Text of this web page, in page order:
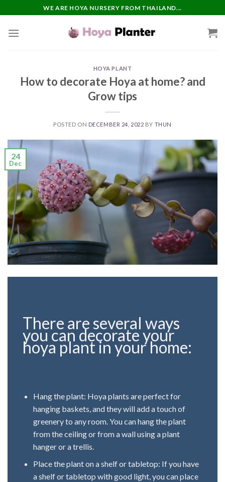
to
content
WE ARE HOYA NURSERY FROM THAILAND...
HOYA PLANT
How to decorate Hoya at home? and
Grow tips
POSTED ON DECEMBER 24, 2022 BY THUN
24
Dec
There are several ways
you can decorate your
hoya plant in your home:
Hang the plant: Hoya plants are perfect for
hanging baskets, and they will add a touch of
greenery to any room. You can hang the plant
from the ceiling or from a wall using a plant
hanger or a trellis.
Place the plant on a shelf or tabletop: If you have
a shelf or tabletop with good light, you can place